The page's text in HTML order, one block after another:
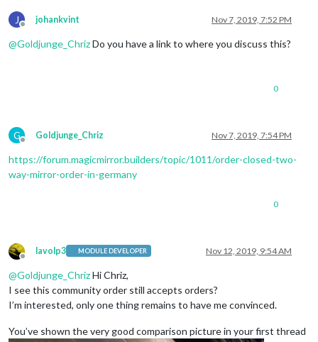
J
Offline
johankvint Nov 7, 2019, 7:52 PM
@Goldjunge_ChrizDo you have a link to where you discuss this?
0
G
Offline
Goldjunge_Chriz Nov 7, 2019, 7:54 PM
https://forum.magicmirror.builders/topic/1011/order-closed-two-
way-mirror-order-in-germany
0
Offline
lavolp3 MODULE DEVELOPER Nov 12, 2019, 9:54 AM
@Goldjunge_ChrizHi Chriz,
I see this community order still accepts orders?
I’m interested, only one thing remains to have me convinced.
You’ve shown the very good comparison picture in your first thread